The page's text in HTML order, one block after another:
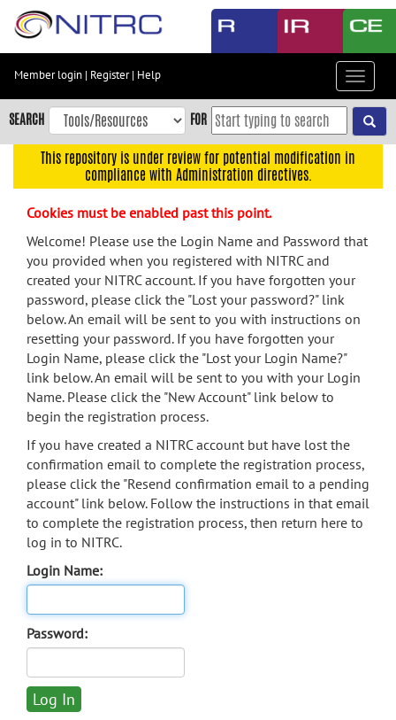
Skip
content
Skip
to
navigation
menu
search
Accessibility
Member login | Register| Help
Toggle
SEARCH FOR
This repository is under review for potential modification in
compliance with Administration directives.
Cookies must be enabled past this point.
Welcome! Please use the Login Name and Password that
you provided when you registered with NITRC and
created your NITRC account. If you have forgotten your
password, please click the "Lost your password?" link
below. An email will be sent to you with instructions on
resetting your password. If you have forgotten your
Login Name, please click the "Lost your Login Name?"
link below. An email will be sent to you with your Login
Name. Please click the "New Account" link below to
begin the registration process.
If you have created a NITRC account but have lost the
confirmation email to complete the registration process,
please click the "Resend confirmation email to a pending
account" link below. Follow the instructions in that email
to complete the registration process, then return here to
log in to NITRC.
Login Name:
Password: